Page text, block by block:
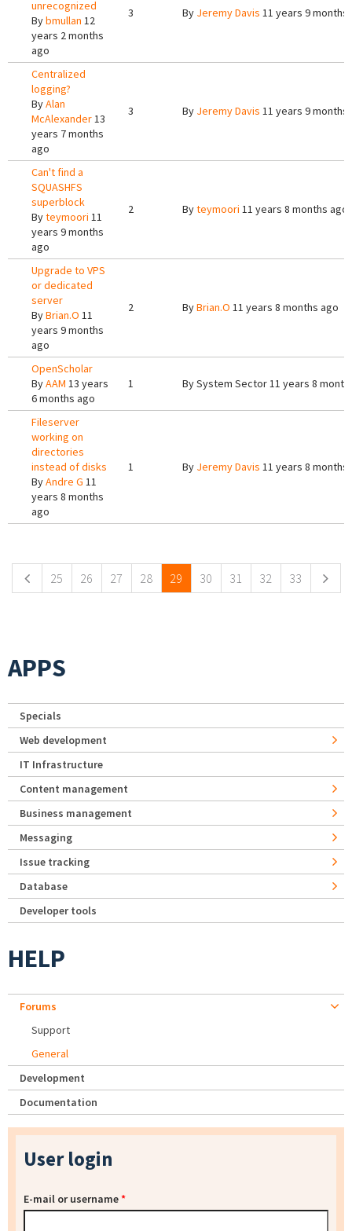
unrecognized
Bybmullan 12
years 2 months
ago
3 By Jeremy Davis 11 years 9 months
Centralized
logging?
ByAlan
McAlexander13
years 7 months
ago
3 By Jeremy Davis 11 years 9 months
Can't find a
SQUASHFS
superblock
Byteymoori 11
years 9 months
ago
2 Byteymoori 11 years 8 months ago
Upgrade to VPS
or dedicated
server
ByBrian.O 11
years 9 months
ago
2 ByBrian.O 11 years 8 months ago
OpenScholar
ByAAM 13 years
6 months ago
1 BySystem Sector11 years 8
Fileserver
working on
directories
instead of disks
ByAndre G 11
years 8 months
ago
1 By Jeremy Davis 11 years 8 months
25 26 27 28 29 30 31 32 33
APPS
Specials
Web development
IT Infrastructure
Content management
Business management
Messaging
Issue tracking
Database
Developer tools
HELP
Forums
Support
General
Development
Documentation
User login
E-mail or username*